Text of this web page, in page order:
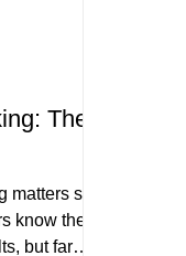
The
matters so
know they
but far